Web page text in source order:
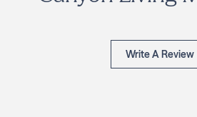
Write A Review